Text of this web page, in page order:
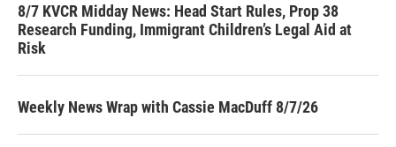
8/7 KVCR Midday News: Head Start Rules, Prop 38
Research Funding, Immigrant Children’s Legal Aid at
Risk
Weekly News Wrap with Cassie MacDuff 8/7/26